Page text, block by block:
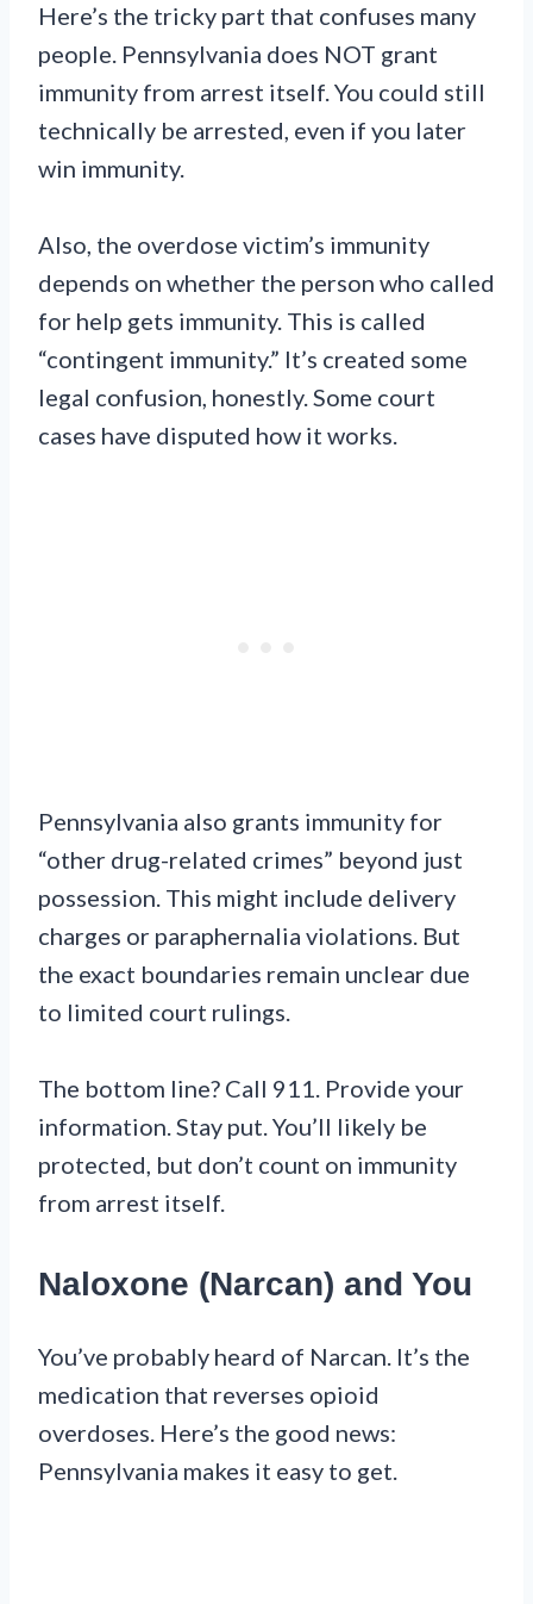
Here’s the tricky part that confuses many
people. Pennsylvania does NOT grant
immunity from arrest itself. You could still
technically be arrested, even if you later
win immunity.
Also, the overdose victim’s immunity
depends on whether the person who called
for help gets immunity. This is called
“contingent immunity.” It’s created some
legal confusion, honestly. Some court
cases have disputed how it works.
Pennsylvania also grants immunity for
“other drug-related crimes” beyond just
possession. This might include delivery
charges or paraphernalia violations. But
the exact boundaries remain unclear due
to limited court rulings.
The bottom line? Call 911. Provide your
information. Stay put. You’ll likely be
protected, but don’t count on immunity
from arrest itself.
Naloxone (Narcan) and You
You’ve probably heard of Narcan. It’s the
medication that reverses opioid
overdoses. Here’s the good news:
Pennsylvania makes it easy to get.